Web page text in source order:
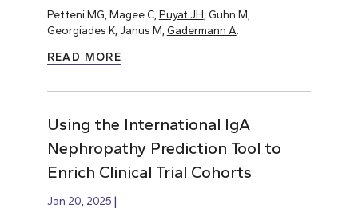
Petteni MG, Magee C, Puyat JH , Guhn M,
Georgiades K, Janus M, Gadermann A
READ MORE
Using the International IgA
Nephropathy Prediction Tool to
Enrich Clinical Trial Cohorts
Jan 20, 2025